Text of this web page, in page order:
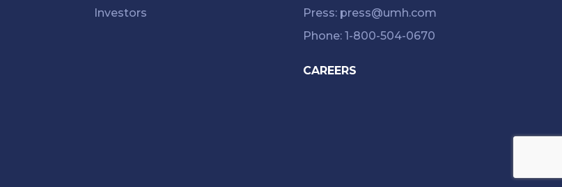
Investors
Press: press@umh.com
Phone: 1-800-504-0670
CAREERS